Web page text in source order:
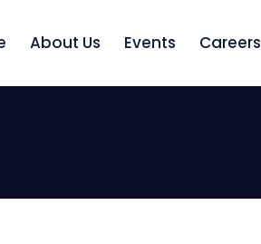
About Us Events Careers